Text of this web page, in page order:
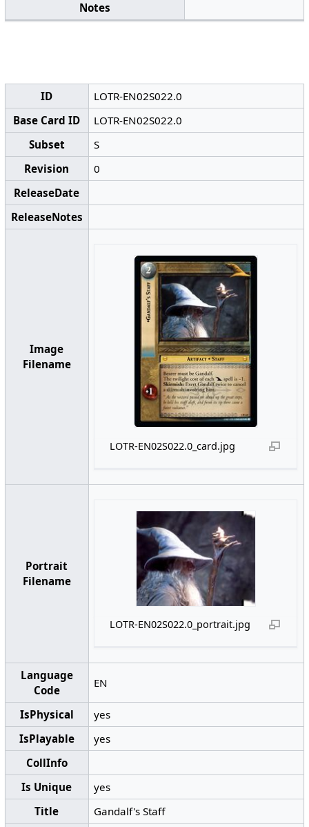
Notes
ID
LOTR-EN02S022.0
Base Card ID
LOTR-EN02S022.0
Subset
S
Revision
0
ReleaseDate
ReleaseNotes
Image
Filename
LOTR-EN02S022.0_card.jpg
Portrait
Filename
LOTR-EN02S022.0_portrait.jpg
Language
Code
EN
IsPhysical
yes
IsPlayable
yes
CollInfo
Is Unique
yes
Title
Gandalf's Staff